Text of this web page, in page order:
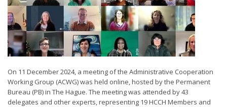
On 11 December 2024, a meeting of the Administrative Cooperation
Working Group (ACWG) was held online, hosted by the Permanent
Bureau (PB) in The Hague. The meeting was attended by 43
delegates and other experts, representing 19 HCCH Members and